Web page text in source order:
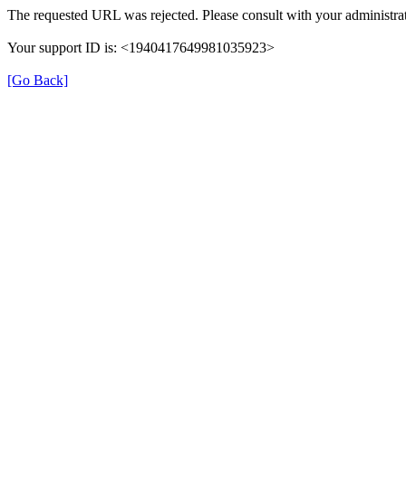
The requested URL was rejected. Please consult with your
Your support ID is: <1940417649981035923>
[Go Back]